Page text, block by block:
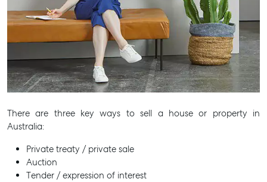
There are three key ways to sell a house or property in
Australia:
Private treaty / private sale
Auction
Tender / expression of interest